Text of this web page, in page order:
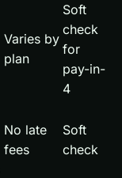
Varies by
plan
Soft
check
for
pay-in-
4
No late
fees
Soft
check